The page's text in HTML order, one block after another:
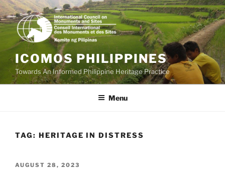
Skip
to
content
ICOMOS PHILIPPINES
Towards An Informed Philippine Heritage Practice
Menu
TAG: HERITAGE IN DISTRESS
POSTED
AUGUST 28, 2023